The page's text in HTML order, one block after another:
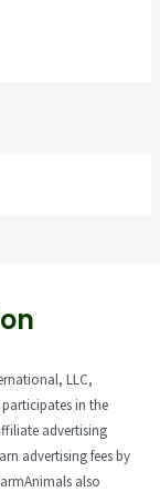
LLC,
in the
advertising
advertising fees by
also